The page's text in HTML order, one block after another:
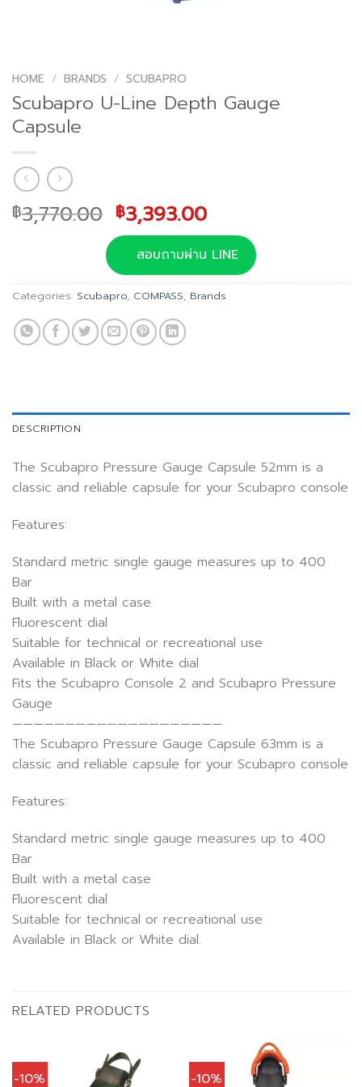
HOME / BRANDS / SCUBAPRO
Scubapro U-Line Depth Gauge
Capsule
฿3,770.00 Original
price
was:
฿3,770.00.
฿3,393.00Current
price
is:
฿3,393.00.
สอบถามผ่าน LINE
Categories: Scubapro, COMPASS, Brands
DESCRIPTION
The Scubapro Pressure Gauge Capsule 52mm is a
classic and reliable capsule for your Scubapro console
Features:
Standard metric single gauge measures up to 400
Bar
Built with a metal case
Fluorescent dial
Suitable for technical or recreational use
Available in Black or White dial
Fits the Scubapro Console 2 and Scubapro Pressure
Gauge
————————————————————
The Scubapro Pressure Gauge Capsule 63mm is a
classic and reliable capsule for your Scubapro console
Features:
Standard metric single gauge measures up to 400
Bar
Built with a metal case
Fluorescent dial
Suitable for technical or recreational use
Available in Black or White dial.
RELATED PRODUCTS
-10% -10%